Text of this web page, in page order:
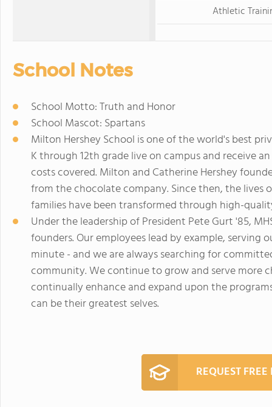
Athletic
School Notes
School Motto: Truth and Honor
School Mascot: Spartans
Milton Hershey School is one of the world's best
K through 12th grade live on campus and receive
costs covered. Milton and Catherine Hershey
from the chocolate company. Since then, the lives
families have been transformed through high-
Under the leadership of President Pete Gurt '85,
founders. Our employees lead by example,
minute - and we are always searching for
community. We continue to grow and serve more
continually enhance and expand upon the
can be their greatest selves.
REQUEST